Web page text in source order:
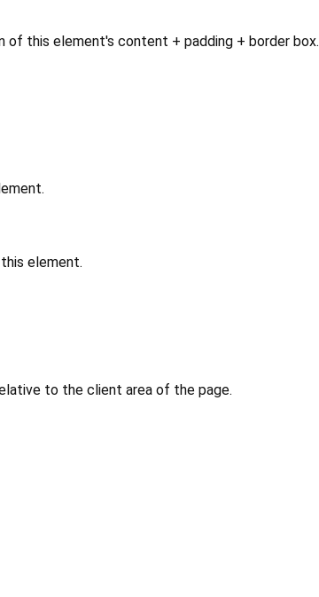
of this element's content + padding + border box.
element.
to the client area of the page.